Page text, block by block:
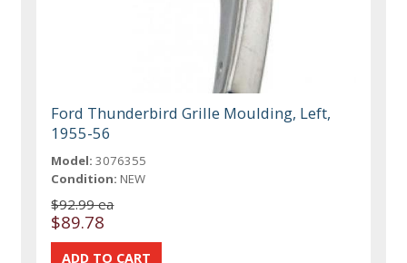
Ford Thunderbird Grille Moulding, Left,
1955-56
Model: 3076355
Condition: NEW
$92.99 ea
$89.78